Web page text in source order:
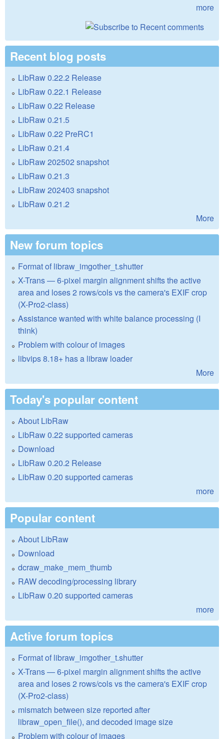
more
Recent blog posts
LibRaw 0.22.2 Release
LibRaw 0.22.1 Release
LibRaw 0.22 Release
LibRaw 0.21.5
LibRaw 0.22 PreRC1
LibRaw 0.21.4
LibRaw 202502 snapshot
LibRaw 0.21.3
LibRaw 202403 snapshot
LibRaw 0.21.2
More
New forum topics
Format of libraw_imgother_t.shutter
X-Trans — 6-pixel margin alignment shifts the active
area and loses 2 rows/cols vs the camera's EXIF crop
(X-Pro2-class)
Assistance wanted with white balance processing (I
think)
Problem with colour of images
libvips 8.18+ has a libraw loader
More
Today's popular content
About LibRaw
LibRaw 0.22 supported cameras
Download
LibRaw 0.20.2 Release
LibRaw 0.20 supported cameras
more
Popular content
About LibRaw
Download
dcraw_make_mem_thumb
RAW decoding/processing library
LibRaw 0.20 supported cameras
more
Active forum topics
Format of libraw_imgother_t.shutter
X-Trans — 6-pixel margin alignment shifts the active
area and loses 2 rows/cols vs the camera's EXIF crop
(X-Pro2-class)
mismatch between size reported after
libraw_open_file(), and decoded image size
Problem with colour of images